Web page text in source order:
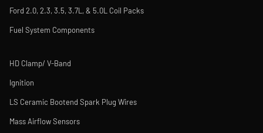
Ford 2.0, 2.3, 3.5, 3.7L, & 5.0L Coil Packs
Fuel System Components
HD Clamp/ V-Band
Ignition
LS Ceramic Bootend Spark Plug Wires
Mass Airflow Sensors